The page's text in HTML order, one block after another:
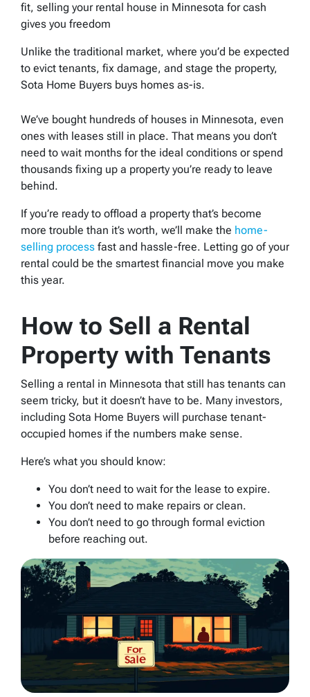
fit, selling your rental house in Minnesota for cash
gives you freedom
Unlike the traditional market, where you’d be expected
to evict tenants, fix damage, and stage the property,
Sota Home Buyers buys homes as-is.
We’ve bought hundreds of houses in Minnesota, even
ones with leases still in place. That means you don’t
need to wait months for the ideal conditions or spend
thousands fixing up a property you’re ready to leave
behind.
If you’re ready to offload a property that’s become
more trouble than it’s worth, we’ll make the home-
selling process fast and hassle-free. Letting go of your
rental could be the smartest financial move you make
this year.
How to Sell a Rental
Property with Tenants
Selling a rental in Minnesota that still has tenants can
seem tricky, but it doesn’t have to be. Many investors,
including Sota Home Buyers will purchase tenant-
occupied homes if the numbers make sense.
Here’s what you should know:
You don’t need to wait for the lease to expire.
You don’t need to make repairs or clean.
You don’t need to go through formal eviction
before reaching out.